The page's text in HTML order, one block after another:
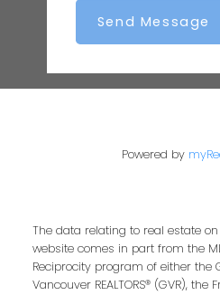
Send Message
Powered by
The data relating to real estate
website comes in part from the
Reciprocity program of either the
Vancouver REALTORS® (GVR), the